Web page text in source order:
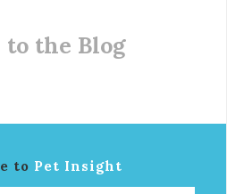
to the Blog
to Pet Insight